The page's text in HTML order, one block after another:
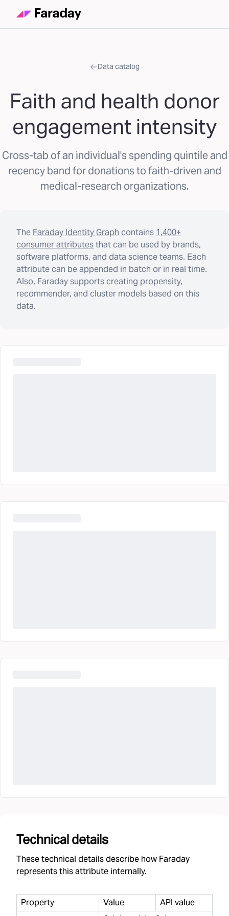
Data catalog
Faith and health donor
engagement intensity
Cross-tab of an individual's spending quintile and
recency band for donations to faith-driven and
medical-research organizations.
The Faraday Identity Graph contains 1,400+
consumer attributesthat can be used by brands,
software platforms, and data science teams. Each
attribute can be appended in batch or in real time.
Also, Faraday supports creating propensity,
recommender, and cluster models based on this
data.
Technical details
These technical details describe how Faraday
represents this attribute internally.
Property Value API value